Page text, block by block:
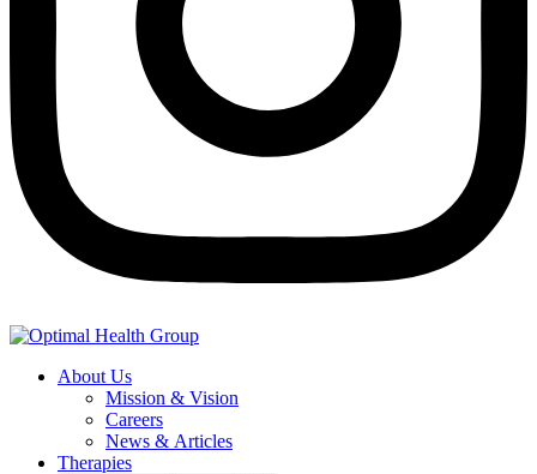
About Us
Mission & Vision
Careers
News & Articles
Therapies